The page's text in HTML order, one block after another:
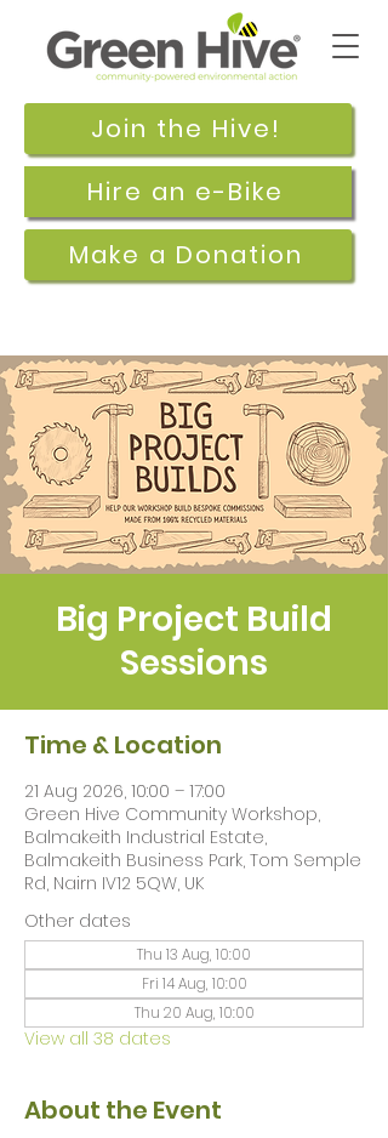
Join the Hive!
Make a Donation
Hire an e-Bike
Big Project Build
Sessions
Time & Location
21 Aug 2026, 10:00 – 17:00
Green Hive Community Workshop,
Balmakeith Industrial Estate,
Balmakeith Business Park, Tom Semple
Rd, Nairn IV12 5QW, UK
Other dates
Thu 13 Aug, 10:00
Fri 14 Aug, 10:00
Thu 20 Aug, 10:00
View all 38 dates
About the Event